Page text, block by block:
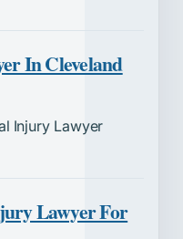
In Cleveland
Lawyer For